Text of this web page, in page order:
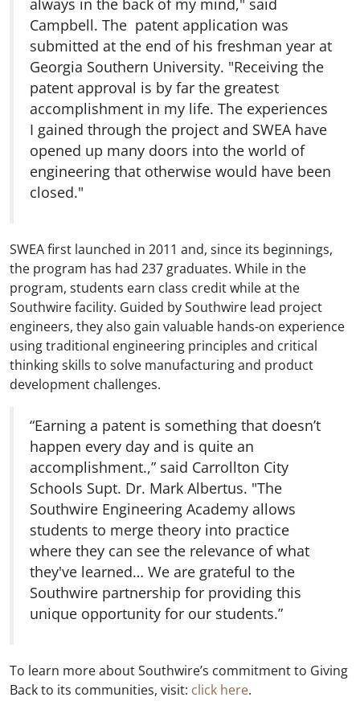
always in the back of my mind," said
Campbell. The patent application was
submitted at the end of his freshman year at
Georgia Southern University. "Receiving the
patent approval is by far the greatest
accomplishment in my life. The experiences
I gained through the project and SWEA have
opened up many doors into the world of
engineering that otherwise would have been
closed."
SWEA first launched in 2011 and, since its beginnings,
the program has had 237 graduates. While in the
program, students earn class credit while at the
Southwire facility. Guided by Southwire lead project
engineers, they also gain valuable hands-on experience
using traditional engineering principles and critical
thinking skills to solve manufacturing and product
development challenges.
“Earning a patent is something that doesn’t
happen every day and is quite an
accomplishment.,” said Carrollton City
Schools Supt. Dr. Mark Albertus. "The
Southwire Engineering Academy allows
students to merge theory into practice
where they can see the relevance of what
they've learned… We are grateful to the
Southwire partnership for providing this
unique opportunity for our students.”
To learn more about Southwire’s commitment to Giving
Back to its communities, visit: click here.